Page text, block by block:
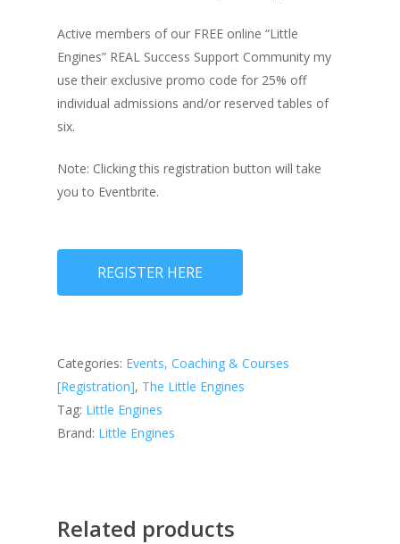
Active members of our FREE online “Little
Engines” REAL Success Support Community my
use their exclusive promo code for 25% off
individual admissions and/or reserved tables of
six.
Note: Clicking this registration button will take
you to Eventbrite.
REGISTER HERE
Categories: Events, Coaching & Courses
[Registration], The Little Engines
Tag: Little Engines
Brand: Little Engines
Related products